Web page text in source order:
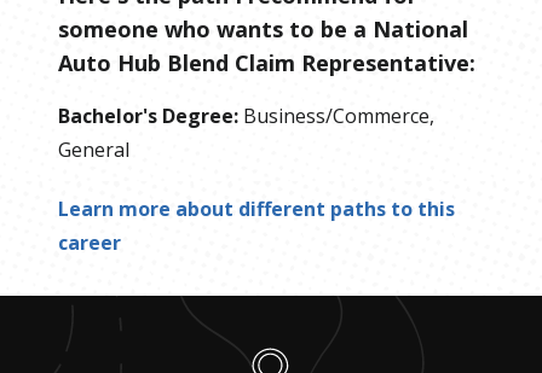
someone who wants to be a National
Auto Hub Blend Claim Representative:
Bachelor's Degree: Business/Commerce,
General
Learn more about different paths to this
career